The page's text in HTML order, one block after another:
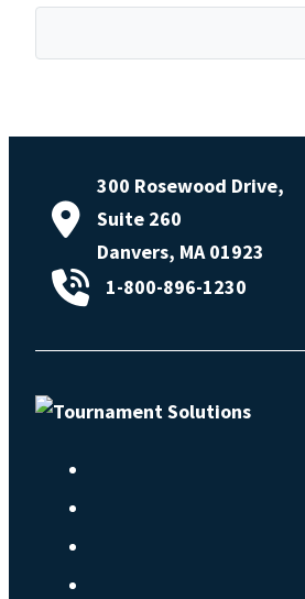
300 Rosewood Drive,
Suite 260
Danvers, MA 01923
1-800-896-1230